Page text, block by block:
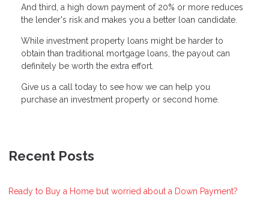
And third, a high down payment of 20% or more reduces
the lender's risk and makes you a better loan candidate.
While investment property loans might be harder to
obtain than traditional mortgage loans, the payout can
definitely be worth the extra effort.
Give us a call today to see how we can help you
purchase an investment property or second home.
Recent Posts
Ready to Buy a Home but worried about a Down Payment?